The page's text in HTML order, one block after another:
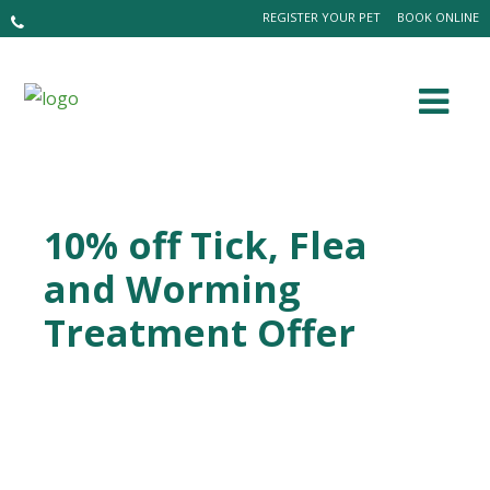
BOOK ONLINE
REGISTER YOUR PET
10% off Tick, Flea
and Worming
Treatment Offer